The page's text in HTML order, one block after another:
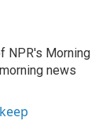
NPR's Morning
news